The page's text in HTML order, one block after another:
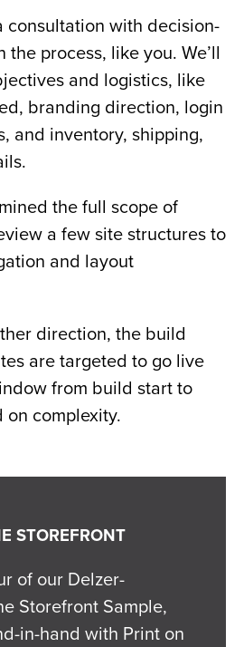
consultation with decision-
process, like you. We’ll
and logistics, like
branding direction, login
and inventory, shipping,
the full scope of
a few site structures to
and layout
direction, the build
are targeted to go live
from build start to
complexity.
STOREFRONT
of our Delzer-
Storefront Sample,
in-hand with Print on